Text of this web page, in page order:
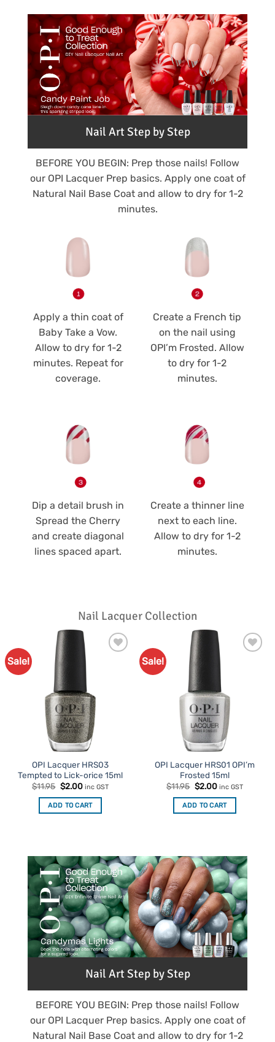
Nail Art Step by Step
BEFORE YOU BEGIN: Prep those nails! Follow
our OPI Lacquer Prep basics. Apply one coat of
Natural Nail Base Coat and allow to dry for 1-2
minutes.
Apply a thin coat of
Baby Take a Vow.
Allow to dry for 1-2
minutes. Repeat for
coverage.
Create a French tip
on the nail using
OPI’m Frosted. Allow
to dry for 1-2
minutes.
Dip a detail brush in
Spread the Cherry
and create diagonal
lines spaced apart.
Create a thinner line
next to each line.
Allow to dry for 1-2
minutes.
Nail Lacquer Collection
Sale!
OPI Lacquer HRS03
Tempted to Lick-orice 15ml
$11.95 Original
price
was:
$11.95.
$2.00Current
is:
$2.00.
inc GST
ADD TO CART
Sale!
OPI Lacquer HRS01 OPI’m
Frosted 15ml
$11.95 Original
price
was:
$11.95.
$2.00Current
is:
$2.00.
inc GST
ADD TO CART
Nail Art Step by Step
BEFORE YOU BEGIN: Prep those nails! Follow
our OPI Lacquer Prep basics. Apply one coat of
Natural Nail Base Coat and allow to dry for 1-2